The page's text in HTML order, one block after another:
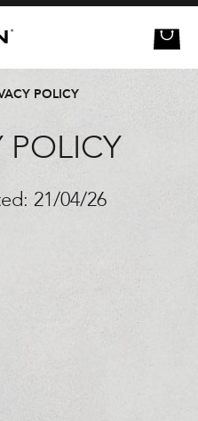
POLICY
POLICY
21/04/26